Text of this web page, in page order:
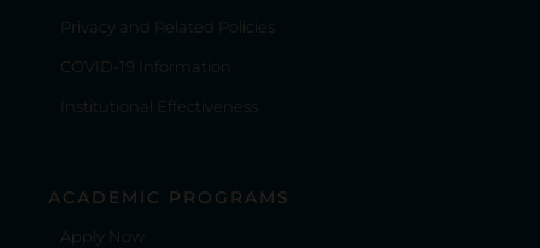
Privacy and Related Policies
COVID-19 Information
Institutional Effectiveness
ACADEMIC PROGRAMS
Apply Now